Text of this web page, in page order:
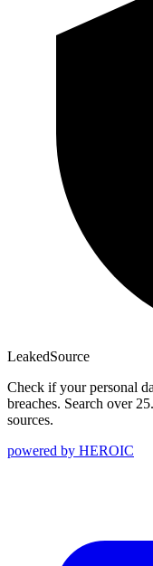
LeakedSource
Check if your personal
breaches. Search over
sources.
powered by HEROIC